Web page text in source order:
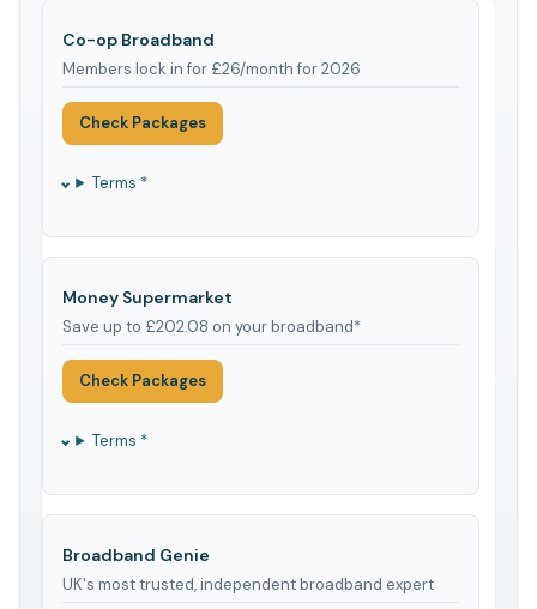
Co-op Broadband
Members lock in for £26/month for 2026
Check Packages
Terms *
Money Supermarket
Save up to £202.08 on your broadband*
Check Packages
Terms *
Broadband Genie
UK's most trusted, independent broadband expert